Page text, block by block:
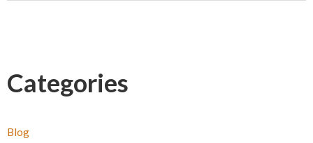
Categories
Blog